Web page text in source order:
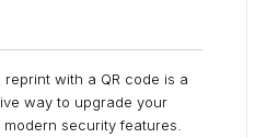
with a QR code is a
way to upgrade your
security features.